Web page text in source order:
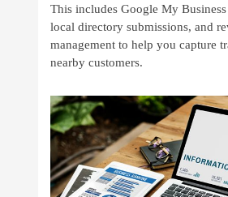
This includes Google My
local directory submissions, and
management to help you capture
nearby customers.